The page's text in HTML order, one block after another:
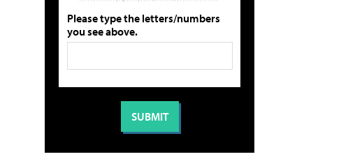
Please type the letters/numbers
you see above.